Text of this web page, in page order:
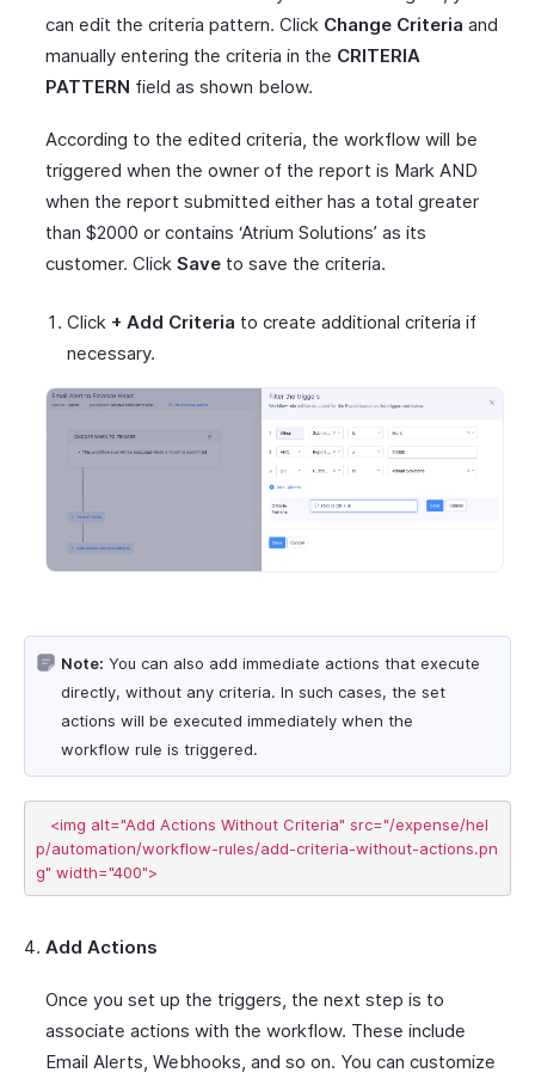
can edit the criteria pattern. Click Change Criteria and
manually entering the criteria in the CRITERIA
PATTERN field as shown below.
According to the edited criteria, the workflow will be
triggered when the owner of the report is Mark AND
when the report submitted either has a total greater
than $2000 or contains ‘Atrium Solutions’ as its
customer. Click Save to save the criteria.
Click + Add Criteria to create additional criteria if
necessary.
Note: You can also add immediate actions that execute
directly, without any criteria. In such cases, the set
actions will be executed immediately when the
workflow rule is triggered.
p/automation/workflow-rules/add-criteria-without-actions.pn
Add Actions
Once you set up the triggers, the next step is to
associate actions with the workflow. These include
Email Alerts, Webhooks, and so on. You can customize